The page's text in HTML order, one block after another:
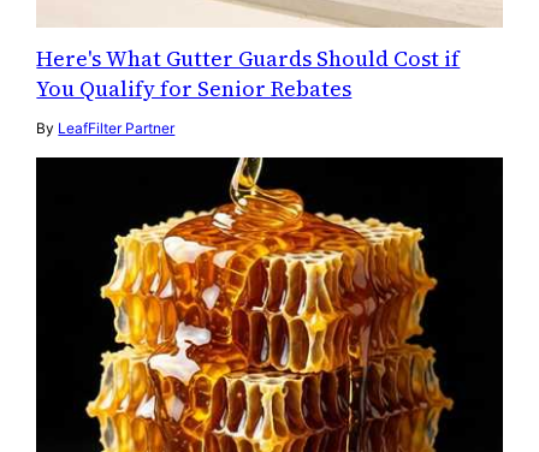
Here's What Gutter Guards Should Cost if
You Qualify for Senior Rebates
By LeafFilter Partner